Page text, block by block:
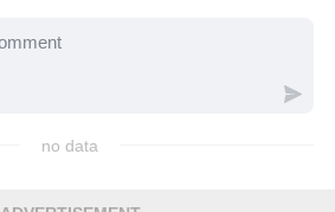
no data